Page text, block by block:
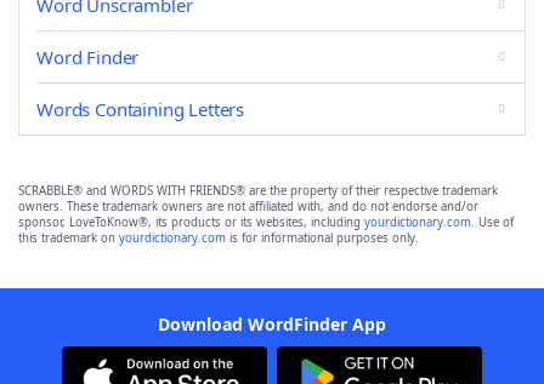
Word Unscrambler
Word Finder
Words Containing Letters
SCRABBLE® and WORDS WITH FRIENDS® are the property of their respective trademark
owners. These trademark owners are not affiliated with, and do not endorse and/or
sponsor, LoveToKnow®, its products or its websites, including yourdictionary.com. Use of
this trademark on yourdictionary.com is for informational purposes only.
Download WordFinder App